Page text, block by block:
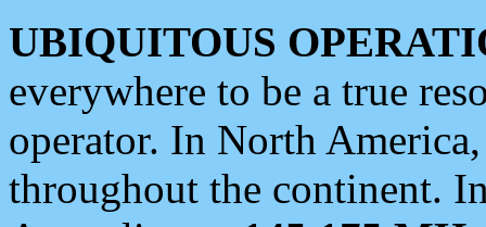
UBIQUITOUS
everywhere to be a true
operator. In North
throughout the continent.